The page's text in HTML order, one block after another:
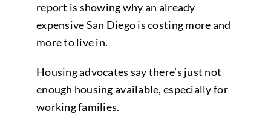
report is showing why an already
expensive San Diego is costing more and
more to live in.
Housing advocates say there’s just not
enough housing available, especially for
working families.